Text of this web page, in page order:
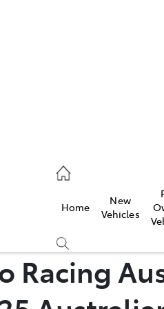
1666
Home
New
Vehicles
Racing